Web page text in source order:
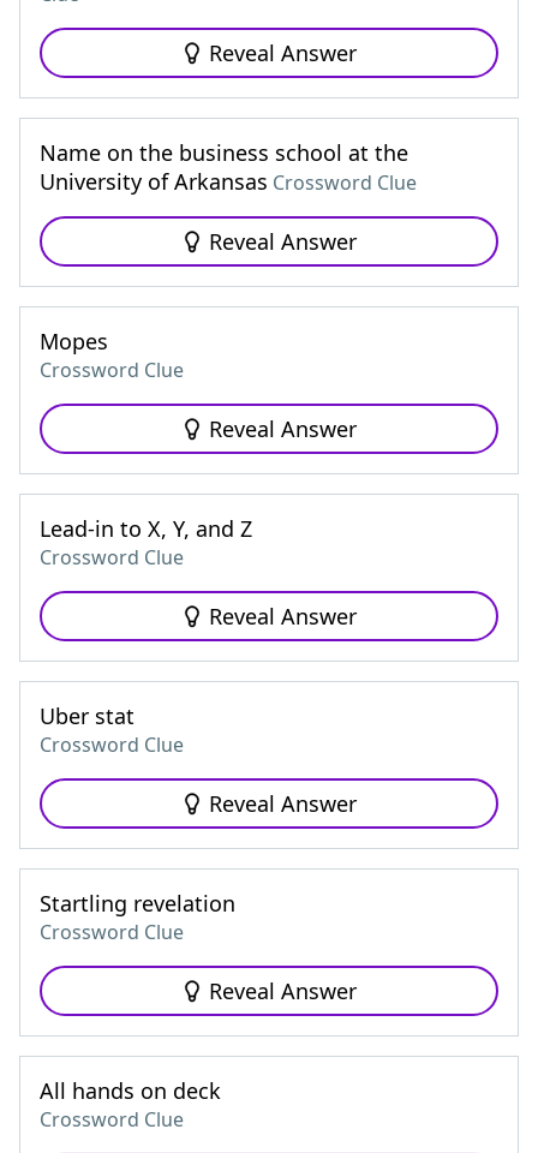
Reveal Answer
Name on the business school at the
University of Arkansas Crossword Clue
Reveal Answer
Mopes
Crossword Clue
Reveal Answer
Lead-in to X, Y, and Z
Crossword Clue
Reveal Answer
Uber stat
Crossword Clue
Reveal Answer
Startling revelation
Crossword Clue
Reveal Answer
All hands on deck
Crossword Clue